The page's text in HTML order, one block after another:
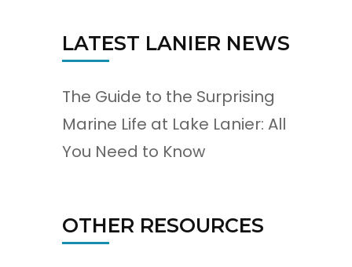
LATEST LANIER NEWS
The Guide to the Surprising
Marine Life at Lake Lanier: All
You Need to Know
OTHER RESOURCES